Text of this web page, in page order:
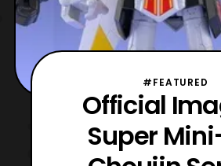
#FEATURED
Official
Super